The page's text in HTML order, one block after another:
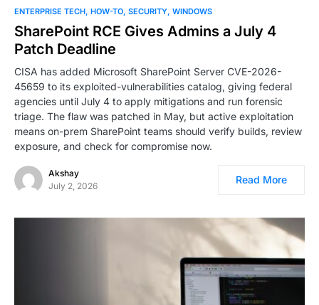
ENTERPRISE TECH HOW-TO SECURITY WINDOWS
SharePoint RCE Gives Admins a July 4
Patch Deadline
CISA has added Microsoft SharePoint Server CVE-2026-
45659 to its exploited-vulnerabilities catalog, giving federal
agencies until July 4 to apply mitigations and run forensic
triage. The flaw was patched in May, but active exploitation
means on-prem SharePoint teams should verify builds, review
exposure, and check for compromise now.
Akshay
July 2, 2026
Read More